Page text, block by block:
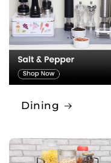
Dining